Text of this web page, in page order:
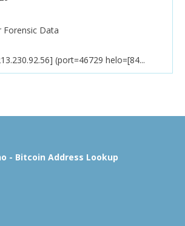
Forensic Data
(port=46729 helo=[84...
- Bitcoin Address Lookup